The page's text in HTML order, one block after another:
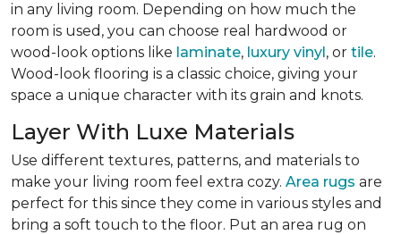
in any living room. Depending on how much the
room is used, you can choose real hardwood or
wood-look options like laminate, luxury vinyl , or tile.
Wood-look flooring is a classic choice, giving your
space a unique character with its grain and knots.
Layer With Luxe Materials
Use different textures, patterns, and materials to
make your living room feel extra cozy. Area rugs are
perfect for this since they come in various styles and
bring a soft touch to the floor. Put an area rug on